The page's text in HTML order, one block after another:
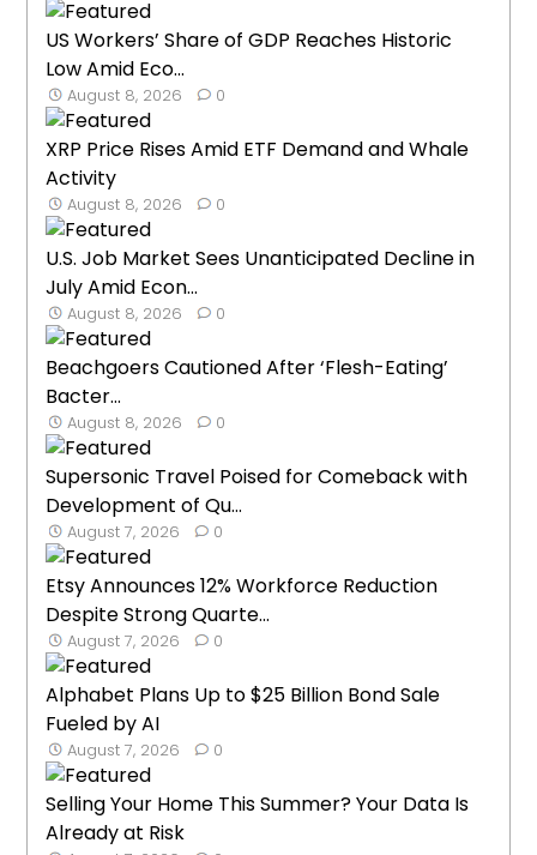
US Workers’ Share of GDP Reaches Historic
Low Amid Eco...
August 8, 2026 0
XRP Price Rises Amid ETF Demand and Whale
Activity
August 8, 2026 0
U.S. Job Market Sees Unanticipated Decline in
July Amid Econ...
August 8, 2026 0
Beachgoers Cautioned After ‘Flesh-Eating’
Bacter...
August 8, 2026 0
Supersonic Travel Poised for Comeback with
Development of Qu...
August 7, 2026 0
Etsy Announces 12% Workforce Reduction
Despite Strong Quarte...
August 7, 2026 0
Alphabet Plans Up to $25 Billion Bond Sale
Fueled by AI
August 7, 2026 0
Selling Your Home This Summer? Your Data Is
Already at Risk